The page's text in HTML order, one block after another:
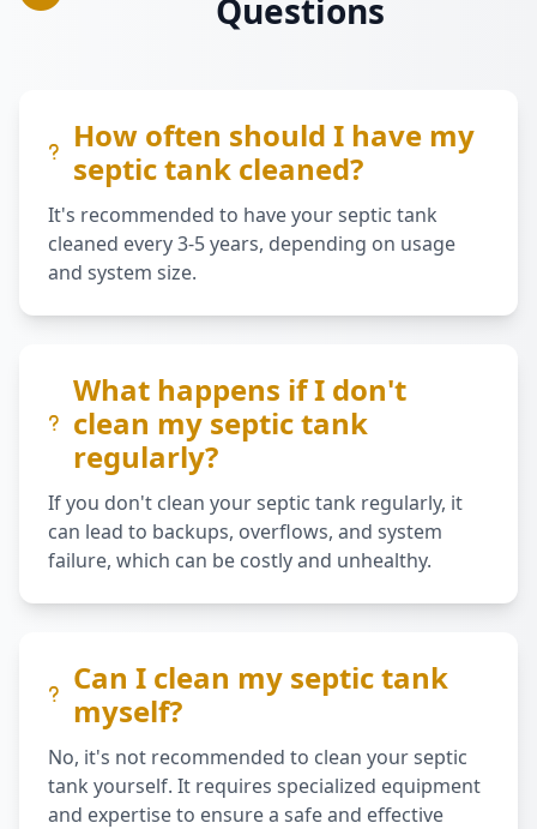
Questions
How often should I have my
septic tank cleaned?
It's recommended to have your septic tank
cleaned every 3-5 years, depending on usage
and system size.
What happens if I don't
clean my septic tank
regularly?
If you don't clean your septic tank regularly, it
can lead to backups, overflows, and system
failure, which can be costly and unhealthy.
Can I clean my septic tank
myself?
No, it's not recommended to clean your septic
tank yourself. It requires specialized equipment
and expertise to ensure a safe and effective